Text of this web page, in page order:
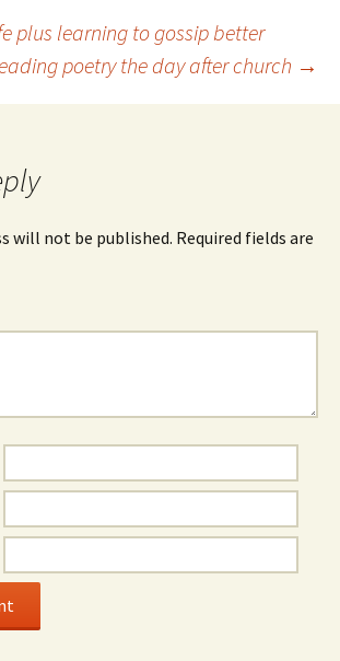
plus learning to gossip better
poetry the day after church →
will not be published. Required fields are